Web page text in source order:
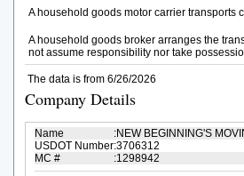
A household goods motor carrier transports
A household goods broker arranges the
not assume responsibility nor take
The data is from 6/26/2026
Company Details
Name :NEW BEGINNING'S
USDOT Number:3706312
MC #
:1298942